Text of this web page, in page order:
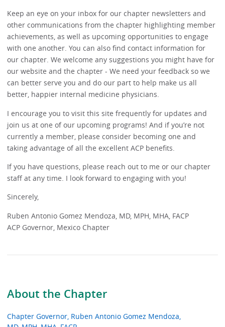
About the Chapter
Chapter Governor, Ruben Antonio Gomez Mendoza,
Keep an eye on your inbox for our chapter newsletters and
other communications from the chapter highlighting member
achievements, as well as upcoming opportunities to engage
with one another. You can also find contact information for
our chapter. We welcome any suggestions you might have for
our website and the chapter - We need your feedback so we
can better serve you and do our part to help make us all
better, happier internal medicine physicians.
I encourage you to visit this site frequently for updates and
join us at one of our upcoming programs! And if you’re not
currently a member, please consider becoming one and
taking advantage of all the excellent ACP benefits.
If you have questions, please reach out to me or our chapter
staff at any time. I look forward to engaging with you!
Sincerely,
Ruben Antonio Gomez Mendoza, MD, MPH, MHA, FACP
ACP Governor, Mexico Chapter